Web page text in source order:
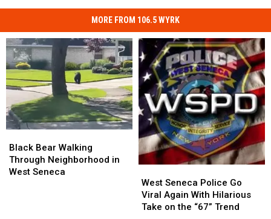
MORE FROM 106.5 WYRK
Bear
Walking
Through
Black Bear Walking
Through Neighborhood in
West Seneca
Bear
Walking
Through
Seneca
Police
Go
West Seneca Police Go
Viral Again With Hilarious
Take on the “67” Trend
Seneca
Police
Go